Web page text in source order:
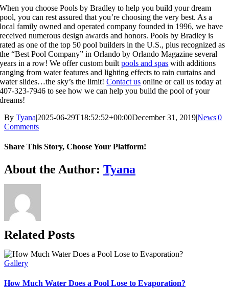
When you choose Pools by Bradley to help you build your dream
pool, you can rest assured that you’re choosing the very best. As a
local family owned and operated company founded in 1996, we have
received numerous design awards and honors. Pools by Bradley is
rated as one of the top 50 pool builders in the U.S., plus recognized as
the “Best Pool Company” in Orlando by Orlando Magazine several
years in a row! We offer custom builtpools and spas with additions
ranging from water features and lighting effects to rain curtains and
water slides…the sky’s the limit!Contact us online or call us today at
407-323-7946 to see how we can help you build the pool of your
dreams!
By Tyana|2025-06-29T18:52:52+00:00December 31, 2019|News|0
Comments
Share This Story, Choose Your Platform!
About the Author: Tyana
Related Posts
Gallery
How Much Water Does a Pool Lose to Evaporation?